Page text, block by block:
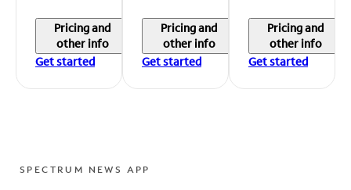
Pricing and
other info
Get started
Pricing and
other info
Get started
Pricing and
other info
Get started
SPECTRUM NEWS APP